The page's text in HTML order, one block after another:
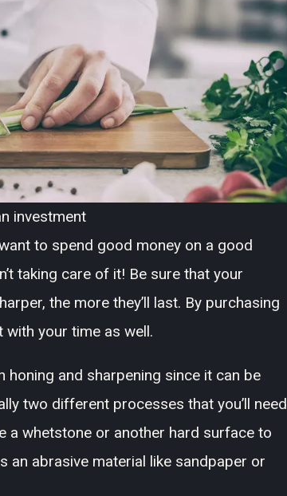
investment
to spend good money on a good
taking care of it! Be sure that your
the more they’ll last. By purchasing
your time as well.
honing and sharpening since it can be
two different processes that you’ll need
a whetstone or another hard surface to
an abrasive material like sandpaper or